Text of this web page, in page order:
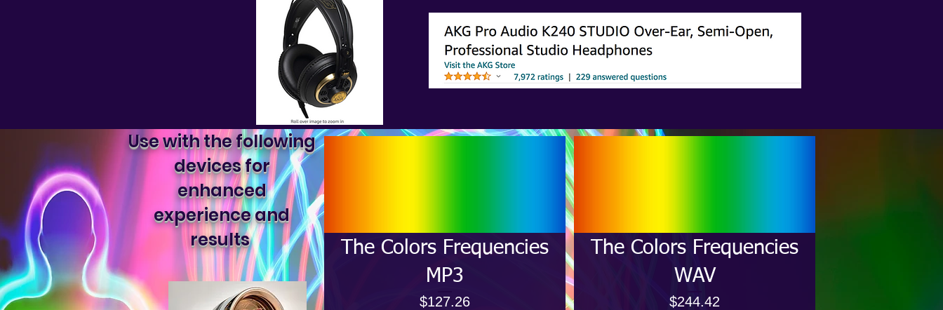
The Colors Frequencies
WAV
$244.42
The Colors Frequencies
MP3
$127.26Price
Use with the following
devices for
enhanced
experience and
results